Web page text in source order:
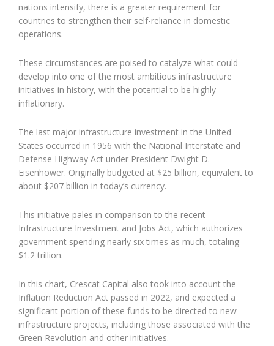
nations intensify, there is a greater requirement for
countries to strengthen their self-reliance in domestic
operations.
These circumstances are poised to catalyze what could
develop into one of the most ambitious infrastructure
initiatives in history, with the potential to be highly
inflationary.
The last major infrastructure investment in the United
States occurred in 1956 with the National Interstate and
Defense Highway Act under President Dwight D.
Eisenhower. Originally budgeted at $25 billion, equivalent to
about $207 billion in today’s currency.
This initiative pales in comparison to the recent
Infrastructure Investment and Jobs Act, which authorizes
government spending nearly six times as much, totaling
$1.2 trillion.
In this chart, Crescat Capital also took into account the
Inflation Reduction Act passed in 2022, and expected a
significant portion of these funds to be directed to new
infrastructure projects, including those associated with the
Green Revolution and other initiatives.